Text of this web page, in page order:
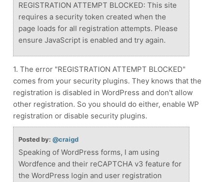
REGISTRATION ATTEMPT BLOCKED: This site
requires a security token created when the
page loads for all registration attempts. Please
ensure JavaScript is enabled and try again.
1. The error "REGISTRATION ATTEMPT BLOCKED"
comes from your security plugins. They knows that the
registration is disabled in WordPress and don't allow
other registration. So you should do either, enable WP
registration or disable security plugins.
Posted by: @craigd
Speaking of WordPress forms, I am using
Wordfence and their reCAPTCHA v3 feature for
the WordPress login and user registration